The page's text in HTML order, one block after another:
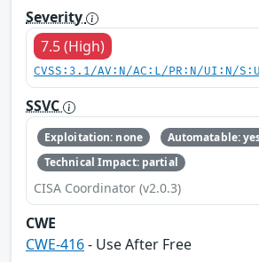
Severity
7.5 (High)
CVSS:3.1/AV:N/AC:L/PR:N/UI:N/
SSVC
Exploitation: none
Automatable:
Technical Impact: partial
CISA Coordinator (v2.0.3)
CWE
CWE-416- Use After Free